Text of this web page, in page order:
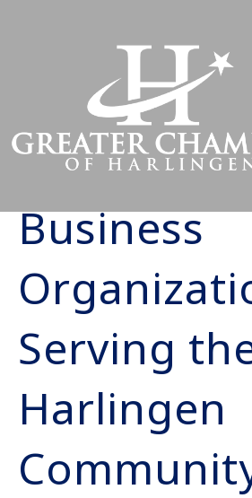
Business
Serving
Harlingen